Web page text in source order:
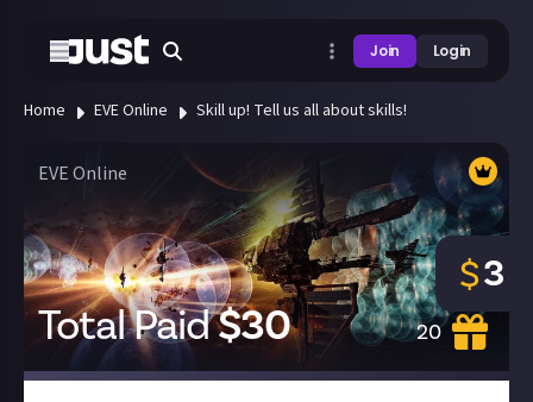
Join Login
Home EVE Online Skill up! Tell us all about skills!
EVE Online
Total Paid$30 20
$3